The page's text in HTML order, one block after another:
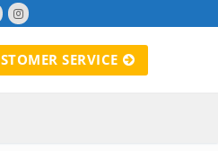
SERVICE